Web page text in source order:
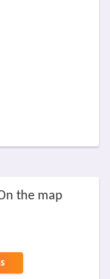
the map